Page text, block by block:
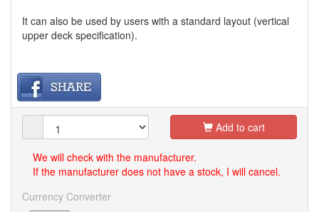
It can also be used by users with a standard layout (vertical
upper deck specification).
Add to cart
We will check with the manufacturer.
If the manufacturer does not have a stock, I will cancel.
Currency Converter